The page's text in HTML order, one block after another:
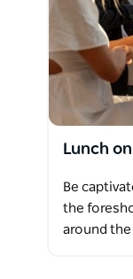
Lunch
Be
the
around the